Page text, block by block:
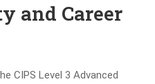
and Career
CIPS Level 3 Advanced